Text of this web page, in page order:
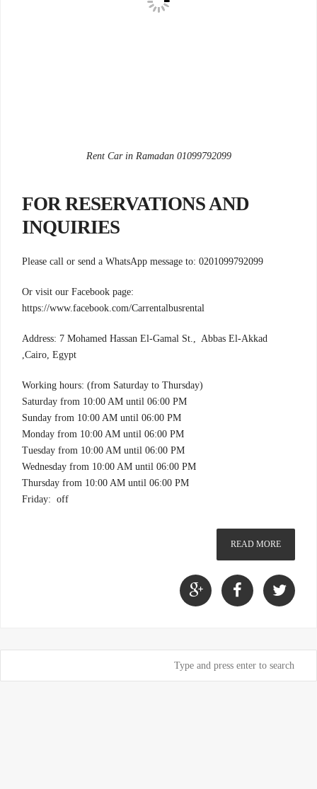
Rent Car in Ramadan 01099792099
FOR RESERVATIONS AND
INQUIRIES
Please call or send a WhatsApp message to: 0201099792099
Or visit our Facebook page:
https://www.facebook.com/Carrentalbusrental
Address: 7 Mohamed Hassan El-Gamal St., Abbas El-Akkad
,Cairo, Egypt
Working hours: (from Saturday to Thursday)
Saturday from 10:00 AM until 06:00 PM
Sunday from 10:00 AM until 06:00 PM
Monday from 10:00 AM until 06:00 PM
Tuesday from 10:00 AM until 06:00 PM
Wednesday from 10:00 AM until 06:00 PM
Thursday from 10:00 AM until 06:00 PM
Friday: off
READ MORE